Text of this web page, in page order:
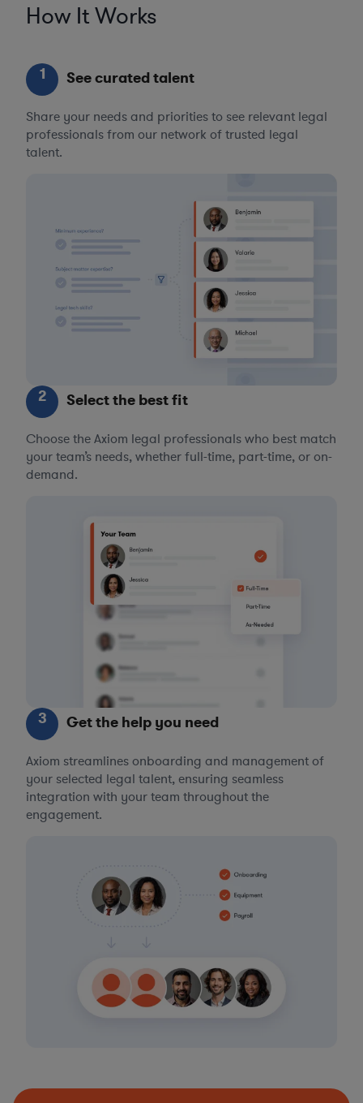
How It Works
1 See curated talent
Share your needs and priorities to see relevant legal
professionals from our network of trusted legal
talent.
2 Select the best fit
Choose the Axiom legal professionals who best match
your team’s needs, whether full-time, part-time, or on-
demand.
3 Get the help you need
Axiom streamlines onboarding and management of
your selected legal talent, ensuring seamless
integration with your team throughout the
engagement.